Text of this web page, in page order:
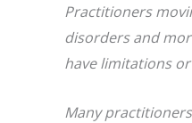
Practitioners
disorders and
have limitations
Many